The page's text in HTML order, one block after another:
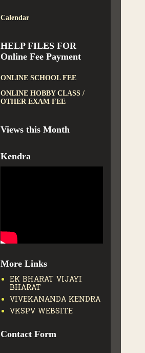
Calendar
HELP FILES FOR
Online Fee Payment
ONLINE SCHOOL FEE
ONLINE HOBBY CLASS /
OTHER EXAM FEE
Views this Month
Kendra
More Links
EK BHARAT VIJAYI
BHARAT
VIVEKANANDA KENDRA
VKSPV WEBSITE
Contact Form